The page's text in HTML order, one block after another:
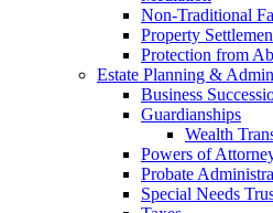
Non-Traditional
Property
Protection from
Estate Planning &
Business
Guardianships
Wealth
Powers of
Probate
Special Needs